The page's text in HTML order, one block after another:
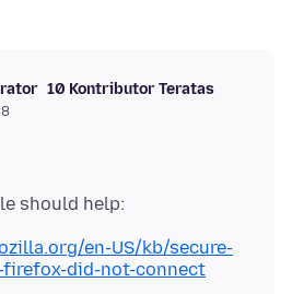
10 Kontributor Teratas
en-US/kb/secure-
did-not-connect